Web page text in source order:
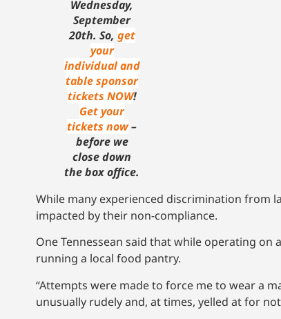
Wednesday,
September
20th. So, get
your
individual and
table sponsor
tickets NOW!
Get your
tickets now–
before we
close down
the box office.
While many experienced discrimination from
impacted by their non-compliance.
One Tennessean said that while operating
running a local food pantry.
“Attempts were made to force me to wear a
unusually rudely and, at times, yelled at for